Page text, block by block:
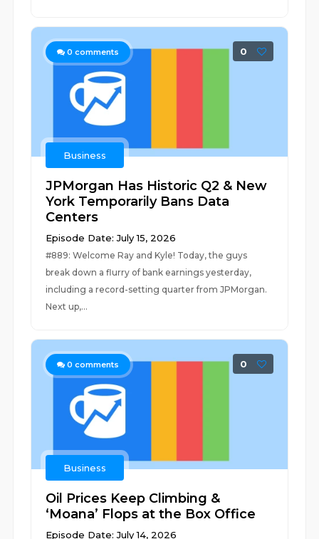
0 comments 0
Business
JPMorgan Has Historic Q2 & New
York Temporarily Bans Data
Centers
Episode Date: July 15, 2026
#889: Welcome Ray and Kyle! Today, the guys
break down a flurry of bank earnings yesterday,
including a record-setting quarter from JPMorgan.
Next up,...
0 comments 0
Business
Oil Prices Keep Climbing &
‘Moana’ Flops at the Box Office
Episode Date: July 14, 2026